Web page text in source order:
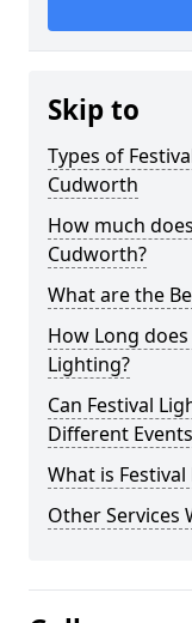
Skip to
Types of
Cudworth
How much
Cudworth?
What are the
How Long
Lighting?
Can Festival
Different
What is
Other Services